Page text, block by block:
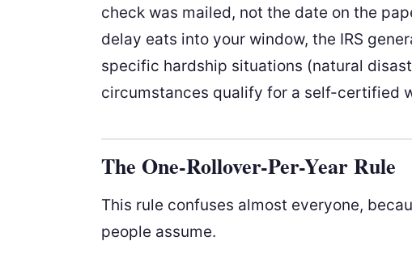
check was mailed, not the date on the
delay eats into your window, the IRS
specific hardship situations (natural
circumstances qualify for a self-certified
The One-Rollover-Per-Year Rule
This rule confuses almost everyone,
people assume.